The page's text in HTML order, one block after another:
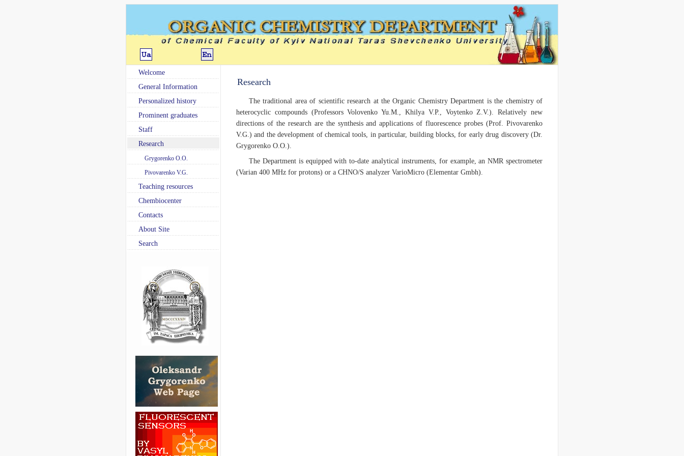
Welcome
General Information
Personalized history
Prominent graduates
Staff
Research
Grygorenko O.O.
Pivovarenko V.G.
Teaching resources
Chembiocenter
Contacts
About Site
Search
Research
The traditional area of scientific research at the Organic Chemistry Department is the chemistry of
heterocyclic compounds (Professors Volovenko Yu.M., Khilya V.P., Voytenko Z.V.). Relatively new
directions of the research are the synthesis and applications of fluorescence probes (Prof. Pivovarenko
V.G.) and the development of chemical tools, in particular, building blocks, for early drug discovery (Dr.
Grygorenko O.O.).
The Department is equipped with to-date analytical instruments, for example, an NMR spectrometer
(Varian 400 MHz for protons) or a CHNO/S analyzer VarioMicro (Elementar Gmbh).